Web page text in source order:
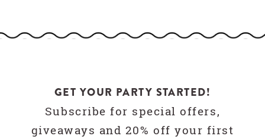
GET YOUR PARTY STARTED!
Subscribe for special offers,
giveaways and 20% off your first